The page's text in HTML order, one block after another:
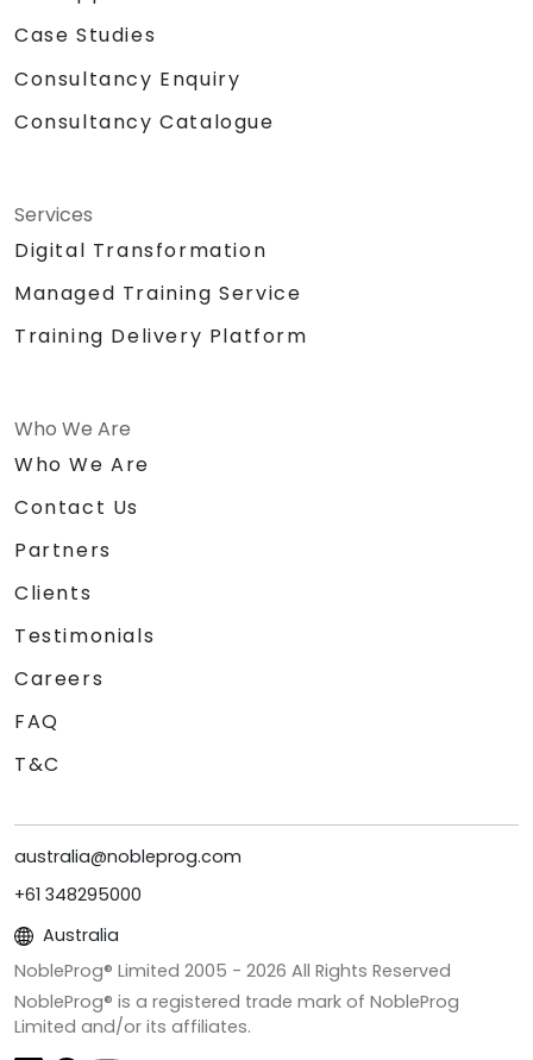
Case Studies
Consultancy Enquiry
Consultancy Catalogue
Services
Digital Transformation
Managed Training Service
Training Delivery Platform
Who We Are
Who We Are
Contact Us
Partners
Clients
Testimonials
Careers
FAQ
T&C
australia@nobleprog.com
+61 348295000
Australia
NobleProg® Limited 2005 - 2026 All Rights Reserved
NobleProg® is a registered trade mark of NobleProg
Limited and/or its affiliates.